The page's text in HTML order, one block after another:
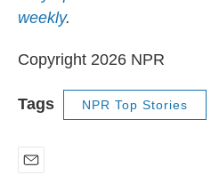
weekly.
Copyright 2026 NPR
Tags NPR Top Stories
E